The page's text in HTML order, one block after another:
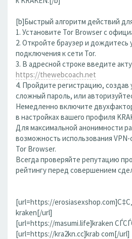
[b]Быстрый алгоритм действий
1. Установите Tor Browser с
2. Откройте браузер и дождитесь
подключения к сети Tor.
3. В адресной строке введите
https://thewebcoach.net
4. Пройдите регистрацию, создав
сложный пароль, или
Немедленно включите
в настройках вашего профиля
Для максимальной анонимности
возможность использования
Tor Browser.
Всегда проверяйте репутацию
рейтингу перед совершением
[url=https://
kraken[/url]
[url=https://masumi.life]kraken
[url=https://kra2kn.cc]krab com[/url]